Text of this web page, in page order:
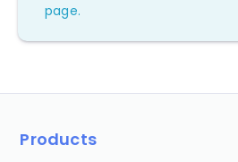
page.
Products